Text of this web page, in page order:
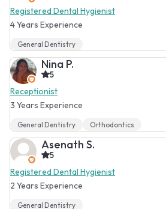
Registered Dental Hygienist
4 Years Experience
General Dentistry
Nina P.
5
Receptionist
3 Years Experience
General Dentistry Orthodontics
Asenath S.
5
Registered Dental Hygienist
2 Years Experience
General Dentistry